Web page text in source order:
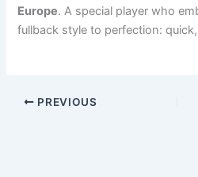
Europe. A special player who
fullback style to perfection:
PREVIOUS